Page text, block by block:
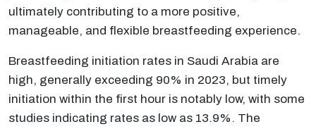
ultimately contributing to a more positive,
manageable, and flexible breastfeeding experience.
Breastfeeding initiation rates in Saudi Arabia are
high, generally exceeding 90% in 2023, but timely
initiation within the first hour is notably low, with some
studies indicating rates as low as 13.9%. The